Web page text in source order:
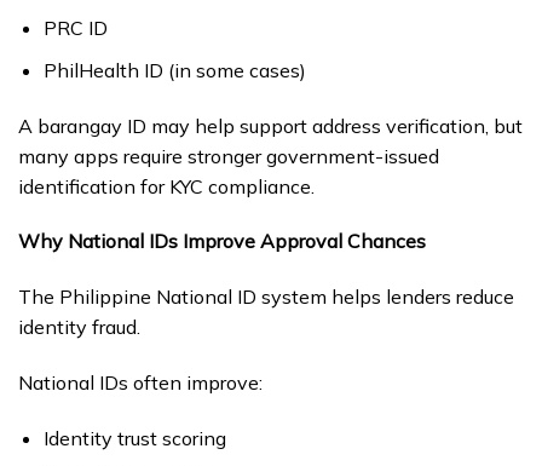
PRC ID
PhilHealth ID (in some cases)
A barangay ID may help support address verification, but
many apps require stronger government-issued
identification for KYC compliance.
Why National IDs Improve Approval Chances
The Philippine National ID system helps lenders reduce
identity fraud.
National IDs often improve:
Identity trust scoring